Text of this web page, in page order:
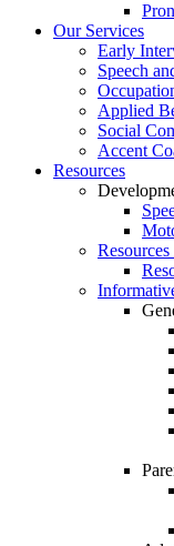
Our Services
Early
Speech
Applied
Social
Accent
Resources